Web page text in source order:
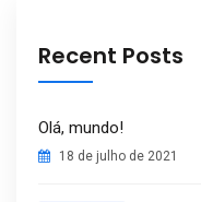
Recent Posts
Olá, mundo!
18 de julho de 2021